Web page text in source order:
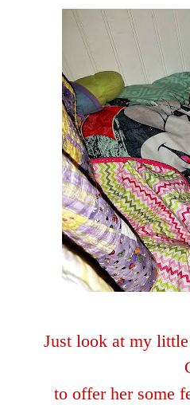
Just look at my
to offer her some